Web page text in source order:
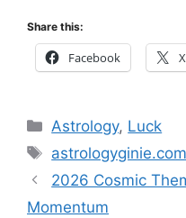
Share this:
Facebook X
Categories
Astrology, Luck
Tags
astrologyginie.com
2026 Cosmic
Momentum